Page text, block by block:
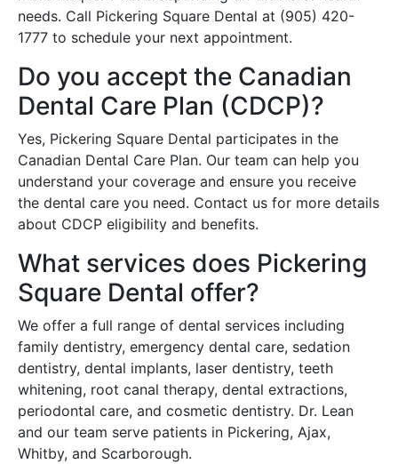
needs. Call Pickering Square Dental at (905) 420-
1777 to schedule your next appointment.
Do you accept the Canadian
Dental Care Plan (CDCP)?
Yes, Pickering Square Dental participates in the
Canadian Dental Care Plan. Our team can help you
understand your coverage and ensure you receive
the dental care you need. Contact us for more details
about CDCP eligibility and benefits.
What services does Pickering
Square Dental offer?
We offer a full range of dental services including
family dentistry, emergency dental care, sedation
dentistry, dental implants, laser dentistry, teeth
whitening, root canal therapy, dental extractions,
periodontal care, and cosmetic dentistry. Dr. Lean
and our team serve patients in Pickering, Ajax,
Whitby, and Scarborough.